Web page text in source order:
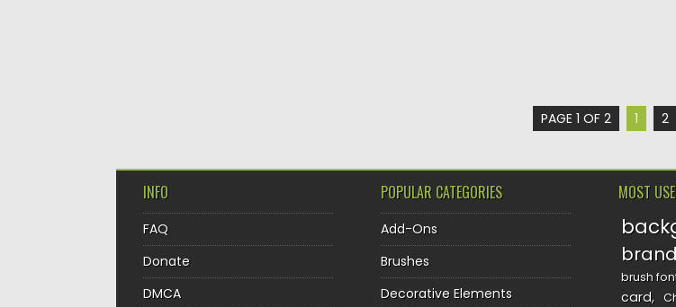
PAGE 1 OF 2 1 2
INFO
FAQ
Donate
DMCA
POPULAR CATEGORIES
Add-Ons
Brushes
Decorative Elements
MOST
brush
card